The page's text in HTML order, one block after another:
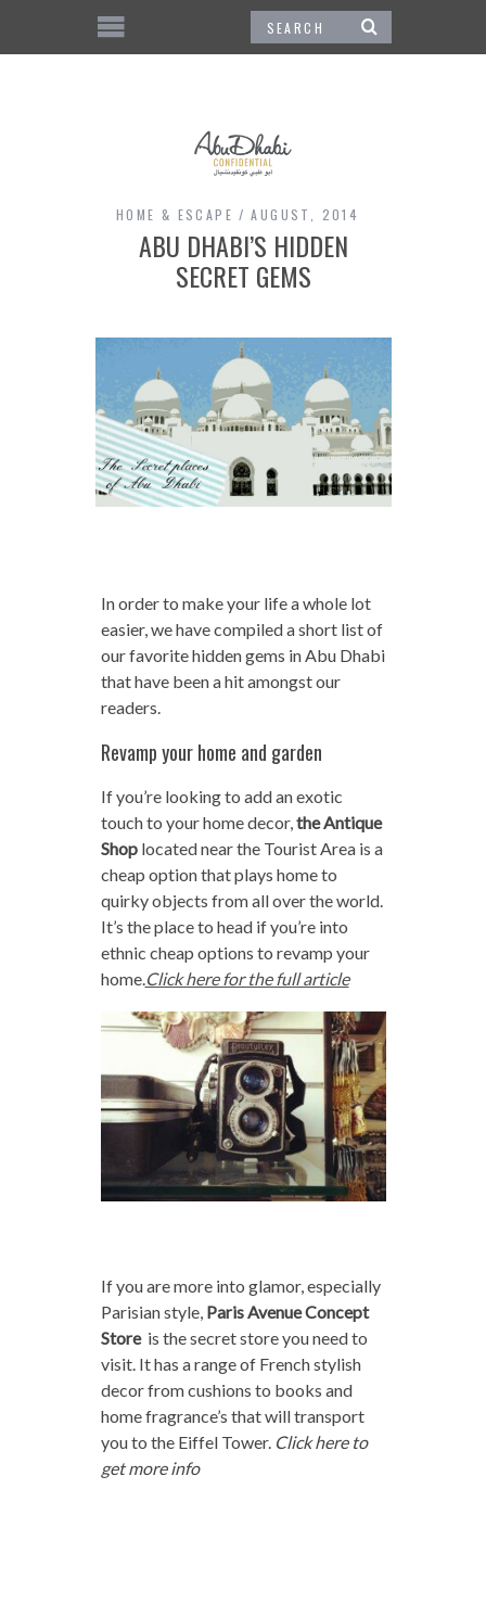
HOME & ESCAPE AUGUST, 2014
ABU DHABI’S HIDDEN
SECRET GEMS
In order to make your life a whole lot
easier, we have compiled a short list of
our favorite hidden gems in Abu Dhabi
that have been a hit amongst our
readers.
Revamp your home and garden
If you’re looking to add an exotic
touch to your home decor, the Antique
Shoplocated near the Tourist Area is a
cheap option that plays home to
quirky objects from all over the world.
It’s the place to head if you’re into
ethnic cheap options to revamp your
home. Click here for the full article
If you are more into glamor, especially
Parisian style, Paris Avenue Concept
Store is the secret store you need to
visit. It has a range of French stylish
decor from cushions to books and
home fragrance’s that will transport
you to the Eiffel Tower. Click here to
get more info